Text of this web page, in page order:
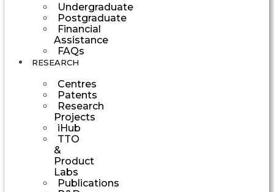
Undergraduate
Postgraduate
Financial
Assistance
FAQs
RESEARCH
Centres
Patents
Research
Projects
iHub
TTO
&
Product
Labs
Publications